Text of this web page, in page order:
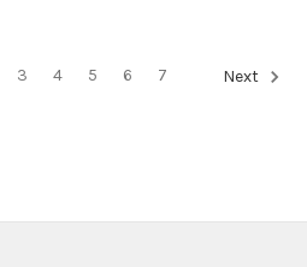
3 4 5 6 7 Next